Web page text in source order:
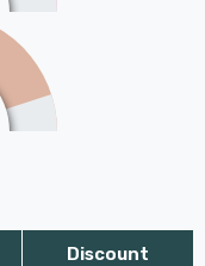
Discount